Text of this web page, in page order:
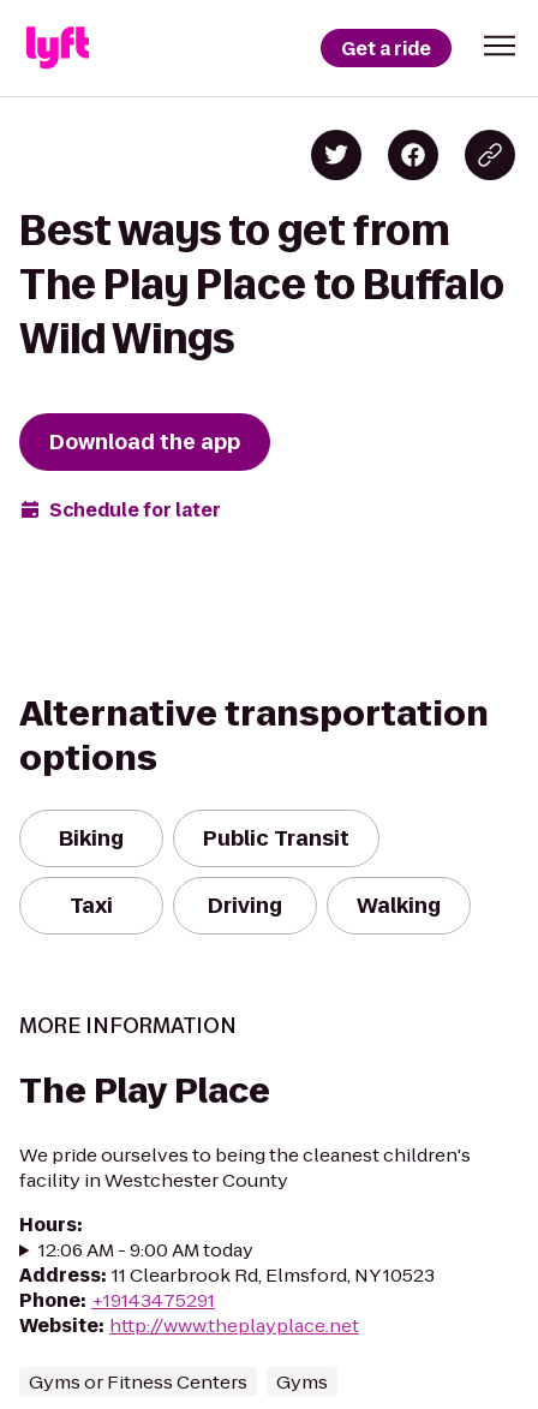
Get a ride
Best ways to get from
The Play Place to Buffalo
Wild Wings
Download the app
Schedule for later
Alternative transportation
options
Biking Public Transit
Taxi Driving Walking
MORE INFORMATION
The Play Place
We pride ourselves to being the cleanest children's
facility in Westchester County
Hours:
12:06 AM - 9:00 AM today
Address: 11 Clearbrook Rd, Elmsford, NY 10523
Phone: +19143475291
Website: http://www.theplayplace.net
Gyms or Fitness Centers Gyms